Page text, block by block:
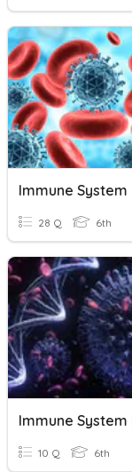
Immune System
28 Q 6th
10 Q 6th